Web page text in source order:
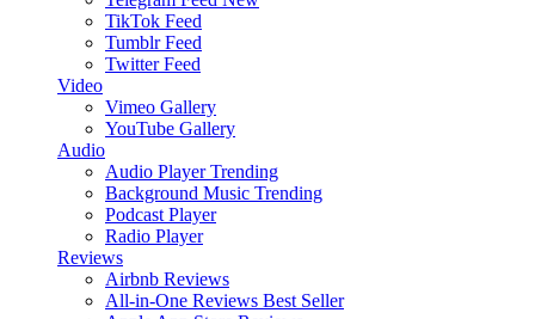
TikTok Feed
Tumblr Feed
Twitter Feed
Video
Vimeo Gallery
YouTube Gallery
Audio
Audio Player Trending
Background Music Trending
Podcast Player
Radio Player
Reviews
Airbnb Reviews
All-in-One Reviews Best Seller